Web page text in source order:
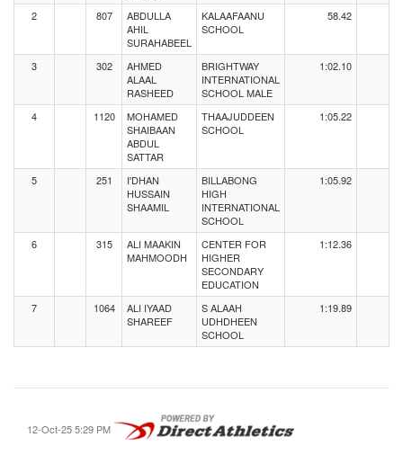
2 807
ABDULLA
AHIL
SURAHABEEL
KALAAFAANU
SCHOOL
58.42
3 302
AHMED
ALAAL
RASHEED
BRIGHTWAY
INTERNATIONAL
SCHOOL MALE
1:02.10
4 1120
MOHAMED
SHAIBAAN
ABDUL
SATTAR
THAAJUDDEEN
SCHOOL
1:05.22
5 251
I'DHAN
HUSSAIN
SHAAMIL
BILLABONG
HIGH
INTERNATIONAL
SCHOOL
1:05.92
6 315
ALI MAAKIN
MAHMOODH
CENTER FOR
HIGHER
SECONDARY
EDUCATION
1:12.36
7 1064
ALI IYAAD
SHAREEF
S ALAAH
UDHDHEEN
SCHOOL
1:19.89
12-Oct-25 5:29 PM